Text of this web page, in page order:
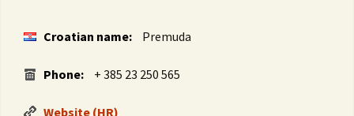
Croatian name: Premuda
Phone: + 385 23 250 565
Website (HR)